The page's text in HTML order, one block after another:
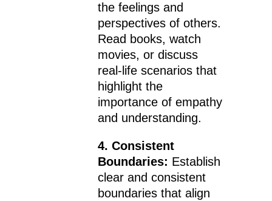
the feelings and
perspectives of others.
Read books, watch
movies, or discuss
real-life scenarios that
highlight the
importance of empathy
and understanding.
4. Consistent
Boundaries: Establish
clear and consistent
boundaries that align